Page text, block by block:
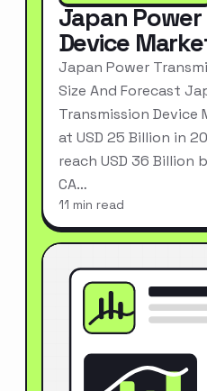
Japan
Device
Japan Power
Size And Forecast
Transmission Device
at USD 25 Billion in
reach USD 36 Billion
CA…
11 min read